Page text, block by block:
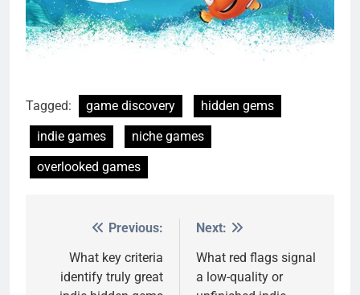
Tagged: game discovery
hidden gems
indie games
niche games
overlooked games
navigation
Previous:
What key criteria
identify truly great
Next:
What red flags signal
a low-quality or